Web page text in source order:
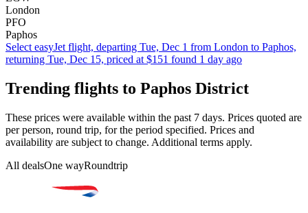
London
PFO
Paphos
Select easyJet flight, departing Tue, Dec 1 from London to Paphos,
returning Tue, Dec 15, priced at $151 found 1 day ago
Trending flights to Paphos District
These prices were available within the past 7 days. Prices quoted are
per person, round trip, for the period specified. Prices and
availability are subject to change. Additional terms apply.
All dealsOne wayRoundtrip